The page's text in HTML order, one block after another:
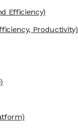
Efficiency)
Productivity)